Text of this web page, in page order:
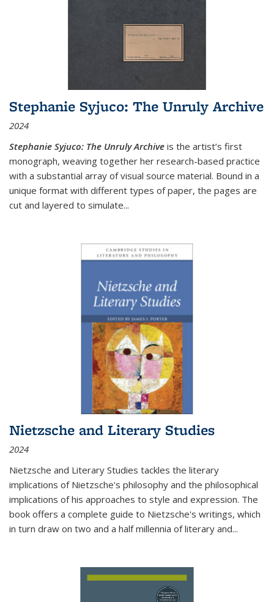
Stephanie Syjuco: The Unruly Archive
2024
Stephanie Syjuco: The Unruly Archive is the artist’s first
monograph, weaving together her research-based practice
with a substantial array of visual source material. Bound in a
unique format with different types of paper, the pages are
cut and layered to simulate...
Nietzsche and Literary Studies
2024
Nietzsche and Literary Studies tackles the literary
implications of Nietzsche's philosophy and the philosophical
implications of his approaches to style and expression. The
book offers a complete guide to Nietzsche's writings, which
in turn draw on two and a half millennia of literary and...